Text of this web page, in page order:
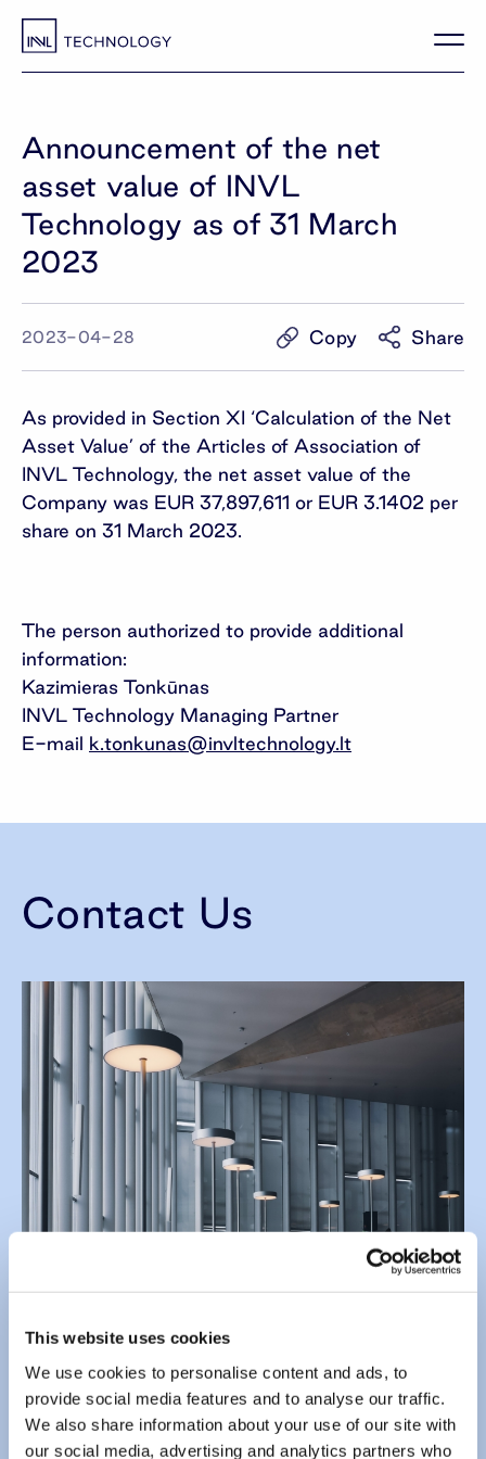
This website uses cookies
We use cookies to personalise content and ads, to
provide social media features and to analyse our traffic.
We also share information about your use of our site with
our social media, advertising and analytics partners who
Announcement of the net
asset value of INVL
Technology as of 31 March
2023
2023-04-28 Copy Share
As provided in Section XI ‘Calculation of the Net
Asset Value’ of the Articles of Association of
INVL Technology, the net asset value of the
Company was EUR 37,897,611 or EUR 3.1402 per
share on 31 March 2023.
The person authorized to provide additional
information:
Kazimieras Tonkūnas
INVL Technology Managing Partner
E-mail k.tonkunas@invltechnology.lt
Contact Us